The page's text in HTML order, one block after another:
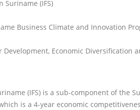
Suriname (IFS)
Business Climate and Innovation
Development, Economic Diversification
(IFS) is a sub-component of the
is a 4-year economic